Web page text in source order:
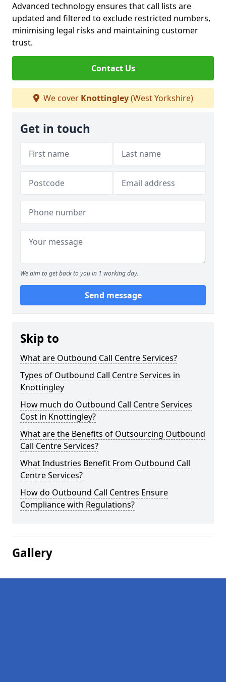
Advanced technology ensures that call lists are
updated and filtered to exclude restricted numbers,
minimising legal risks and maintaining customer
trust.
Contact Us
We cover Knottingley(West Yorkshire)
Get in touch
We aim to get back to you in 1 working day.
Send message
Skip to
What are Outbound Call Centre Services?
Types of Outbound Call Centre Services in
Knottingley
How much do Outbound Call Centre Services
Cost in Knottingley?
What are the Benefits of Outsourcing Outbound
Call Centre Services?
What Industries Benefit From Outbound Call
Centre Services?
How do Outbound Call Centres Ensure
Compliance with Regulations?
Gallery